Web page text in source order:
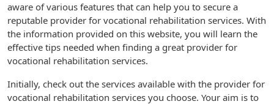
aware of various features that can help you to secure a
reputable provider for vocational rehabilitation services. With
the information provided on this website, you will learn the
effective tips needed when finding a great provider for
vocational rehabilitation services.
Initially, check out the services available with the provider for
vocational rehabilitation services you choose. Your aim is to